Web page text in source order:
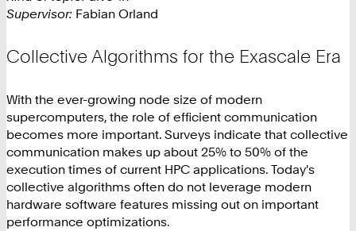
Supervisor: Fabian Orland
Collective Algorithms for the Exascale Era
With the ever-growing node size of modern
supercomputers, the role of efficient communication
becomes more important. Surveys indicate that collective
communication makes up about 25% to 50% of the
execution times of current HPC applications. Today's
collective algorithms often do not leverage modern
hardware software features missing out on important
performance optimizations.